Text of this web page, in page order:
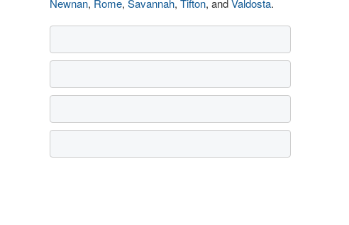
Newnan, Rome, Savannah, Tifton, andValdosta.